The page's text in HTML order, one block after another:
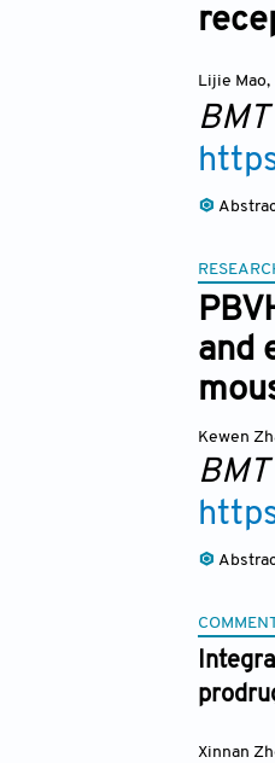
Lijie Mao,
BMT
and
Kewen
BMT
Xinnan